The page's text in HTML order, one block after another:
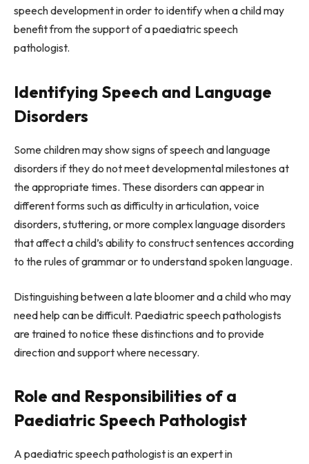
speech development in order to identify when a child may
benefit from the support of a paediatric speech
pathologist.
Identifying Speech and Language
Disorders
Some children may show signs of speech and language
disorders if they do not meet developmental milestones at
the appropriate times. These disorders can appear in
different forms such as difficulty in articulation, voice
disorders, stuttering, or more complex language disorders
that affect a child’s ability to construct sentences according
to the rules of grammar or to understand spoken language.
Distinguishing between a late bloomer and a child who may
need help can be difficult. Paediatric speech pathologists
are trained to notice these distinctions and to provide
direction and support where necessary.
Role and Responsibilities of a
Paediatric Speech Pathologist
A paediatric speech pathologist is an expert in